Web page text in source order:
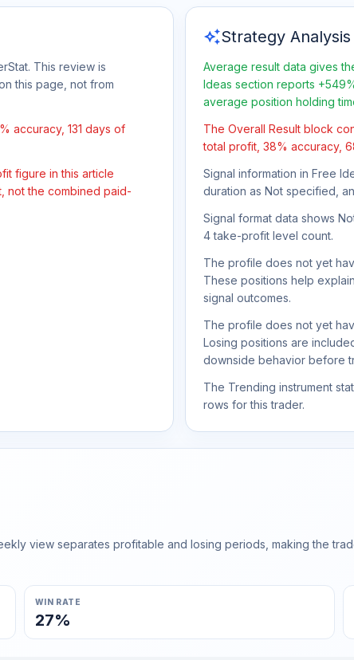
This review is
this page, not from
accuracy, 131 days of
figure in this article
not the combined paid-
auto_awesomeStrategy Analysis
Average result data gives
Ideas section reports
average position holding
The Overall Result block
total profit, 38% accuracy,
Signal information in Free
duration as Not specified,
Signal format data shows
4 take-profit level count.
The profile does not yet
These positions help
signal outcomes.
The profile does not yet
Losing positions are
downside behavior before
The Trending instrument
rows for this trader.
view separates profitable and losing periods, making the
WIN RATE
27%